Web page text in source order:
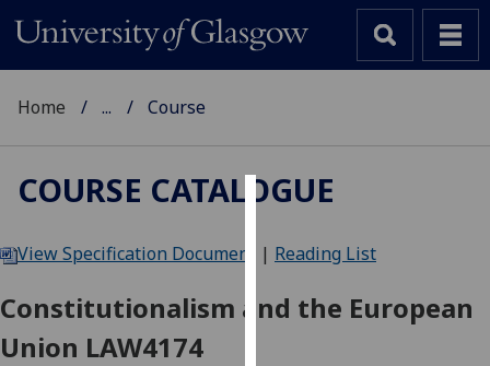
We
cookies
Home ... Course
COURSE CATALOGUE
View Specification Document | Reading List
Constitutionalism and the European
Union LAW4174